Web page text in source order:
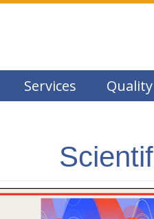
Services Quality